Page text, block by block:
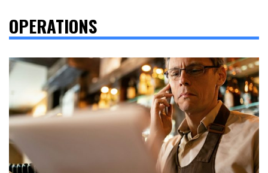
OPERATIONS